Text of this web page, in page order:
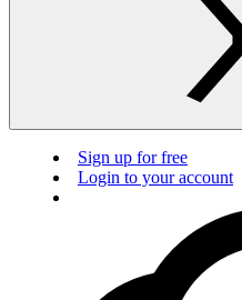
Sign up for free
Login to your account